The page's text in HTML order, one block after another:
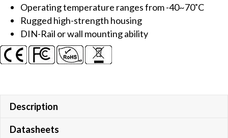
Gigabit
SFP
quantity
Operating temperature ranges from -40~70˚C
Rugged high-strength housing
DIN-Rail or wall mounting ability
Description
Datasheets